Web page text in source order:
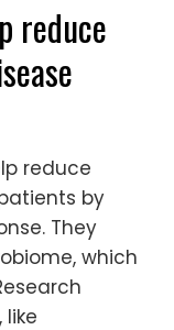
reduce
reduce
by
They
which